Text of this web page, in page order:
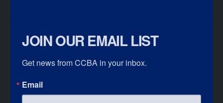
JOIN OUR EMAIL LIST
Get news from CCBA in your inbox.
Email